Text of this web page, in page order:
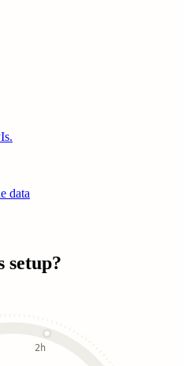
data
setup?
2h